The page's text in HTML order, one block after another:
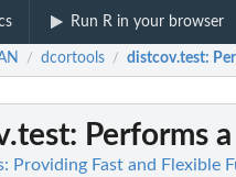
Run R in your browser
/ dcortools / distcov.test:
: Performs
Providing Fast and Flexible